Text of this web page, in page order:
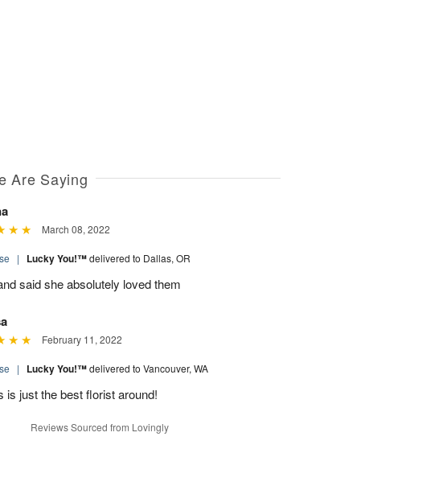
Are Saying
March 08, 2022
| Lucky You!™delivered to Dallas, OR
said she absolutely loved them
February 11, 2022
| Lucky You!™delivered to Vancouver, WA
is just the best florist around!
Reviews Sourced from Lovingly